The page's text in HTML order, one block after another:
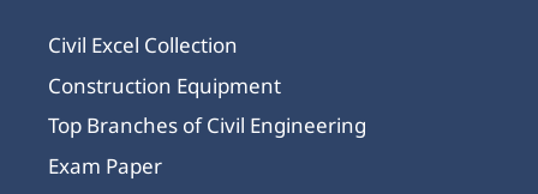
Civil Excel Collection
Construction Equipment
Top Branches of Civil Engineering
Exam Paper